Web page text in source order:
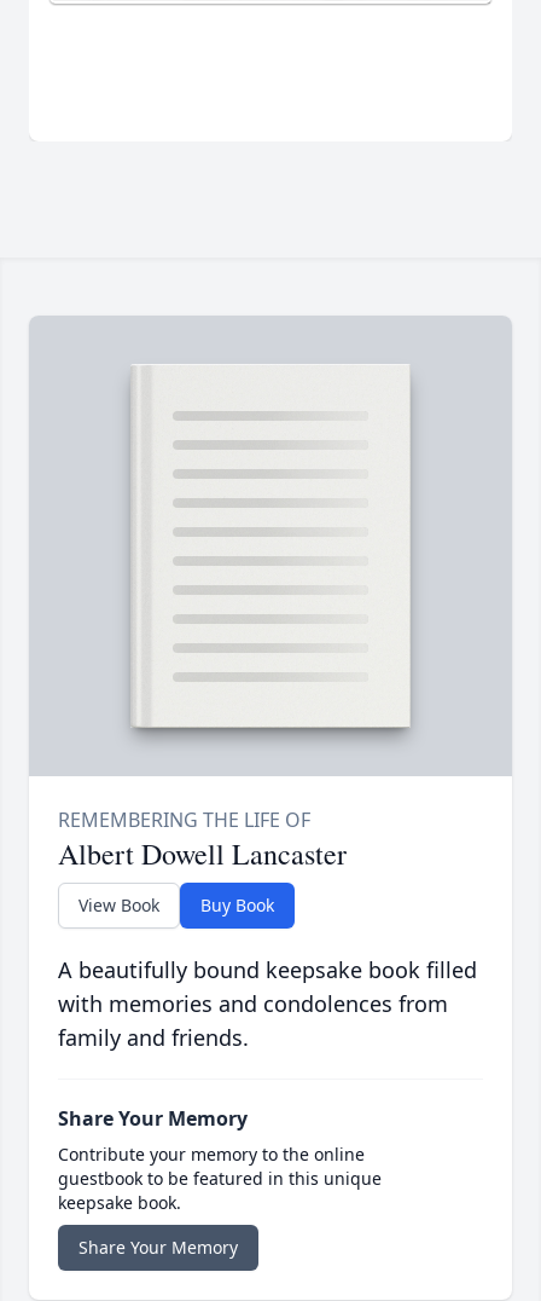
Albert Dowell Lancaster
View Book Buy Book
A beautifully bound keepsake book filled
with memories and condolences from
family and friends.
Share Your Memory
Contribute your memory to the online
guestbook to be featured in this unique
keepsake book.
Share Your Memory